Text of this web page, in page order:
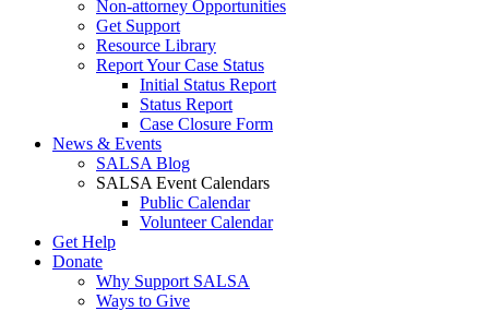
Non-attorney Opportunities
Get Support
Resource Library
Report Your Case Status
Initial Status Report
Status Report
Case Closure Form
News & Events
SALSA Blog
SALSA Event Calendars
Public Calendar
Volunteer Calendar
Get Help
Donate
Why Support SALSA
Ways to Give